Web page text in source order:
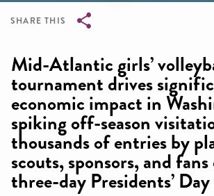
SHARE THIS
Mid-Atlantic girls’
tournament drives
economic impact in
spiking off-season
thousands of entries by
scouts, sponsors, and
three-day Presidents’